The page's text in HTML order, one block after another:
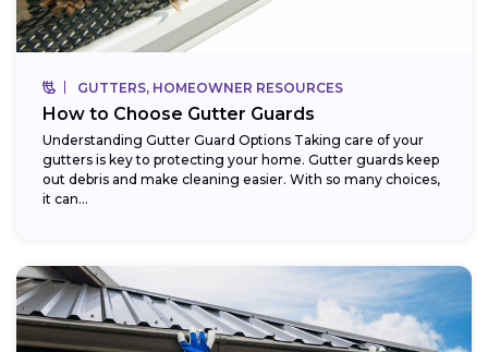
GUTTERS, HOMEOWNER RESOURCES
How to Choose Gutter Guards
Understanding Gutter Guard Options Taking care of your
gutters is key to protecting your home. Gutter guards keep
out debris and make cleaning easier. With so many choices,
it can...